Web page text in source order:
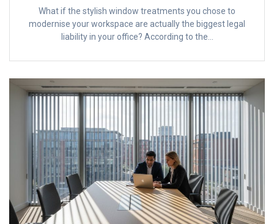
What if the stylish window treatments you chose to
modernise your workspace are actually the biggest legal
liability in your office? According to the…